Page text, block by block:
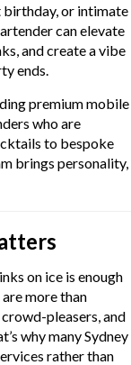
birthday, or intimate
can elevate
and create a vibe
ends.
premium mobile
who are
to bespoke
brings personality,
on ice is enough
more than
pleasers, and
why many Sydney
rather than